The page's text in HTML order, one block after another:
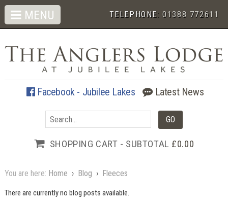
TELEPHONE:01388 772611
Facebook - Jubilee Lakes Latest News
SHOPPING CART - SUBTOTAL £0.00
MENU
You are here: Home › Blog › Fleeces
There are currently no blog posts available.